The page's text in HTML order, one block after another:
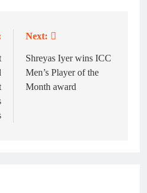
Next:
Shreyas Iyer wins ICC
Men’s Player of the
Month award